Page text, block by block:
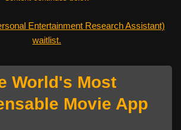
Entertainment Research Assistant)
waitlist.
World's Most
Movie App